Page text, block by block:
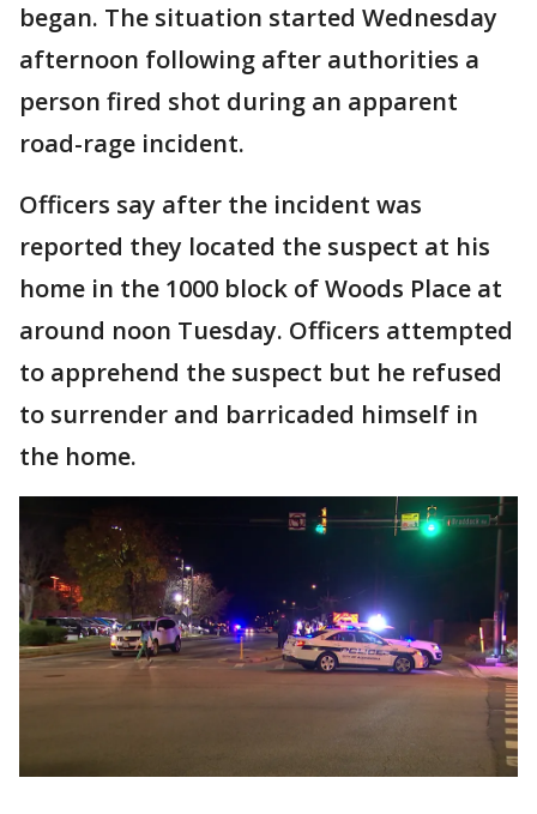
began. The situation started Wednesday
afternoon following after authorities a
person fired shot during an apparent
road-rage incident.
Officers say after the incident was
reported they located the suspect at his
home in the 1000 block of Woods Place at
around noon Tuesday. Officers attempted
to apprehend the suspect but he refused
to surrender and barricaded himself in
the home.